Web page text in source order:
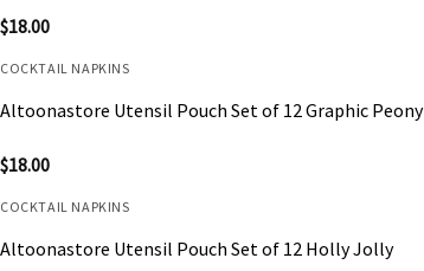
$18.00
COCKTAIL NAPKINS
Altoonastore Utensil Pouch Set of 12 Graphic Peony
$18.00
COCKTAIL NAPKINS
Altoonastore Utensil Pouch Set of 12 Holly Jolly